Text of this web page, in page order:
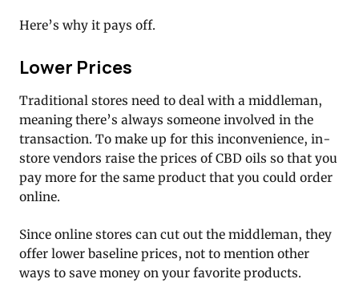
Here’s why it pays off.
Lower Prices
Traditional stores need to deal with a middleman,
meaning there’s always someone involved in the
transaction. To make up for this inconvenience, in-
store vendors raise the prices of CBD oils so that you
pay more for the same product that you could order
online.
Since online stores can cut out the middleman, they
offer lower baseline prices, not to mention other
ways to save money on your favorite products.